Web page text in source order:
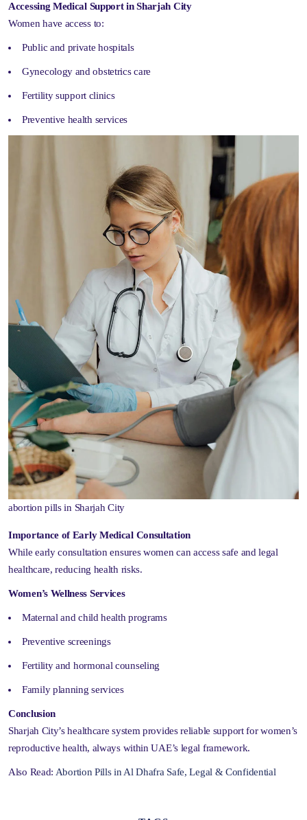
Accessing Medical Support in Sharjah City
Women have access to:
Public and private hospitals
Gynecology and obstetrics care
Fertility support clinics
Preventive health services
abortion pills in Sharjah City
Importance of Early Medical Consultation
While early consultation ensures women can access safe and legal
healthcare, reducing health risks.
Women’s Wellness Services
Maternal and child health programs
Preventive screenings
Fertility and hormonal counseling
Family planning services
Conclusion
Sharjah City’s healthcare system provides reliable support for women’s
reproductive health, always within UAE’s legal framework.
Also Read: Abortion Pills in Al Dhafra Safe, Legal & Confidential